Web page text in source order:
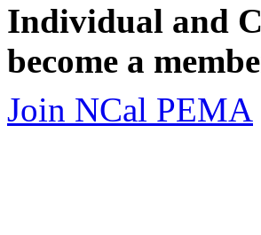
Individual and
become a
Join NCal PEMA